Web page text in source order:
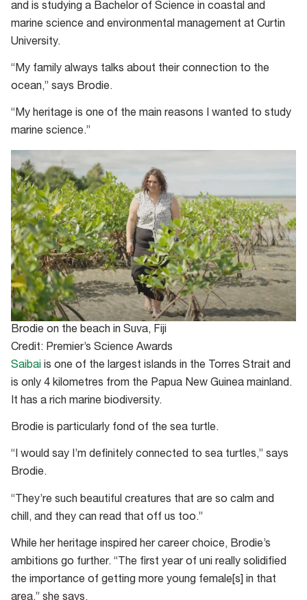
and is studying a Bachelor of Science in coastal and
marine science and environmental management at Curtin
University.
“My family always talks about their connection to the
ocean,” says Brodie.
“My heritage is one of the main reasons I wanted to study
marine science.”
Brodie on the beach in Suva, Fiji
Credit: Premier’s Science Awards
Saibai is one of the largest islands in the Torres Strait and
is only 4 kilometres from the Papua New Guinea mainland.
It has a rich marine biodiversity.
Brodie is particularly fond of the sea turtle.
“I would say I’m definitely connected to sea turtles,” says
Brodie.
“They’re such beautiful creatures that are so calm and
chill, and they can read that off us too.”
While her heritage inspired her career choice, Brodie’s
ambitions go further. “The first year of uni really solidified
the importance of getting more young female[s] in that